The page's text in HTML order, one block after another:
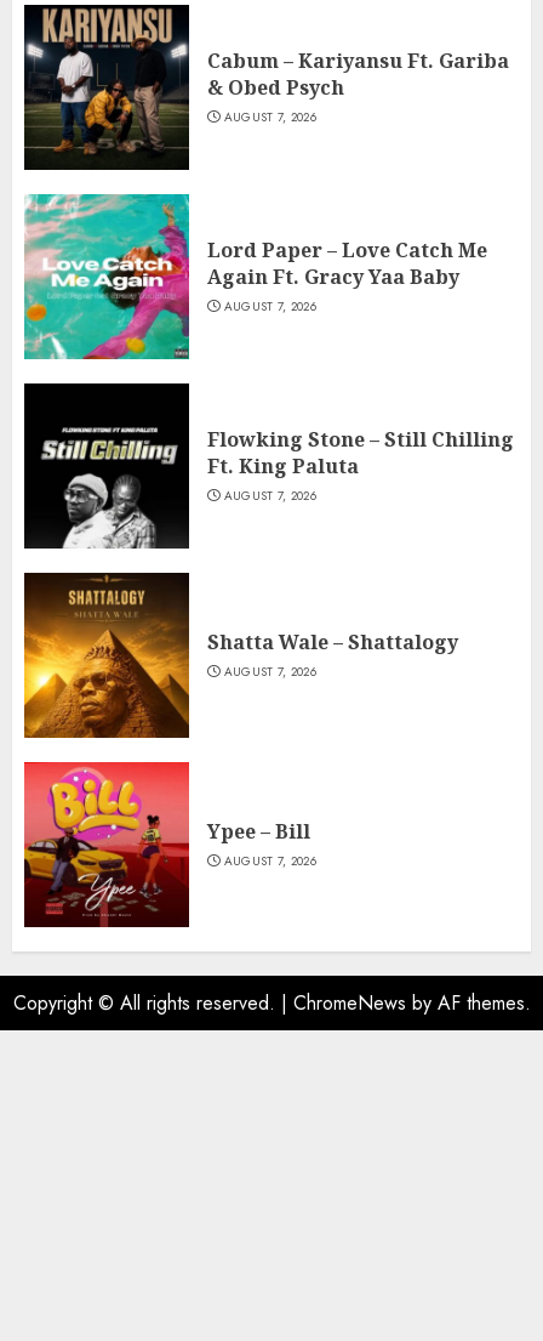
Cabum – Kariyansu Ft. Gariba
& Obed Psych
AUGUST 7, 2026
Lord Paper – Love Catch Me
Again Ft. Gracy Yaa Baby
AUGUST 7, 2026
Flowking Stone – Still Chilling
Ft. King Paluta
AUGUST 7, 2026
Shatta Wale – Shattalogy
AUGUST 7, 2026
Ypee – Bill
AUGUST 7, 2026
Copyright © All rights reserved. | ChromeNews by AF themes.